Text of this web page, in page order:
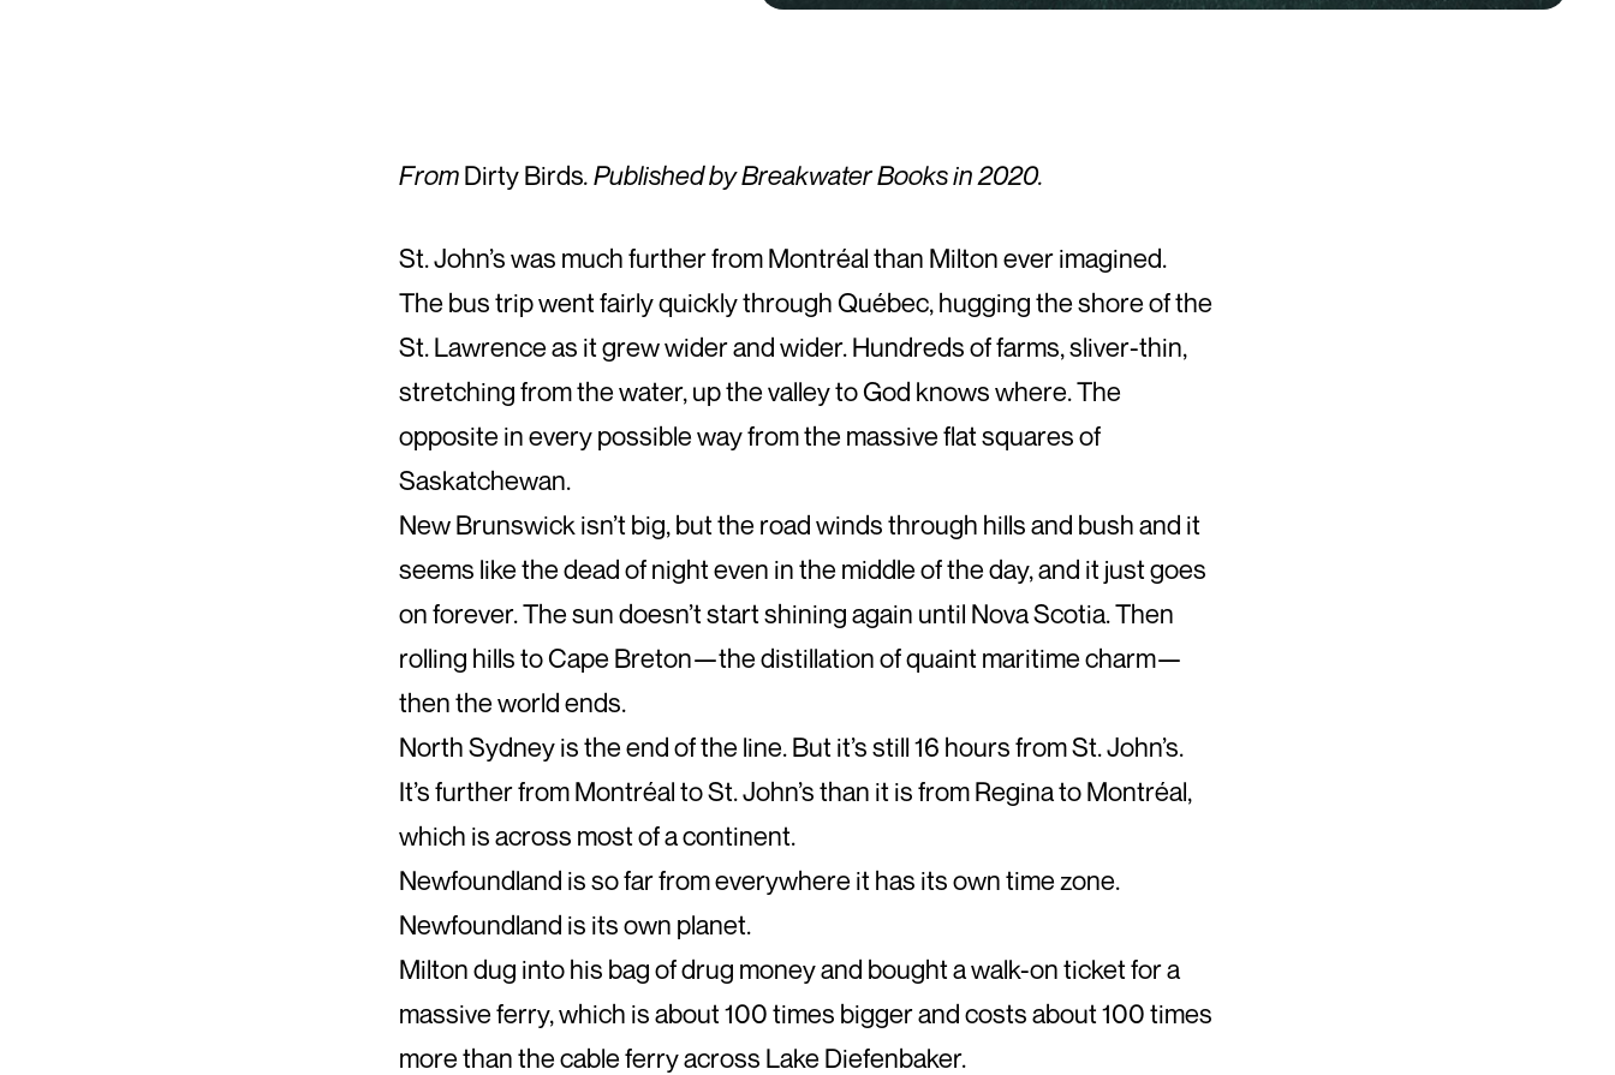
FromDirty Birds. Published by Breakwater Books in 2020.
St. John’s was much further from Montréal than Milton ever imagined.
The bus trip went fairly quickly through Québec, hugging the shore of the
St. Lawrence as it grew wider and wider. Hundreds of farms, sliver-thin,
stretching from the water, up the valley to God knows where. The
opposite in every possible way from the massive flat squares of
Saskatchewan.
New Brunswick isn’t big, but the road winds through hills and bush and it
seems like the dead of night even in the middle of the day, and it just goes
on forever. The sun doesn’t start shining again until Nova Scotia. Then
rolling hills to Cape Breton—the distillation of quaint maritime charm—
then the world ends.
North Sydney is the end of the line. But it’s still 16 hours from St. John’s.
It’s further from Montréal to St. John’s than it is from Regina to Montréal,
which is across most of a continent.
Newfoundland is so far from everywhere it has its own time zone.
Newfoundland is its own planet.
Milton dug into his bag of drug money and bought a walk-on ticket for a
massive ferry, which is about 100 times bigger and costs about 100 times
more than the cable ferry across Lake Diefenbaker.